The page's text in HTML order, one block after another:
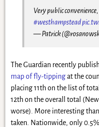
Very public
#westhampstead
— Patrick
The Guardian recently
map of fly-tippingat the
placing 11th on the list of
12th on the overall total
worse). More interesting
taken. Nationwide, only